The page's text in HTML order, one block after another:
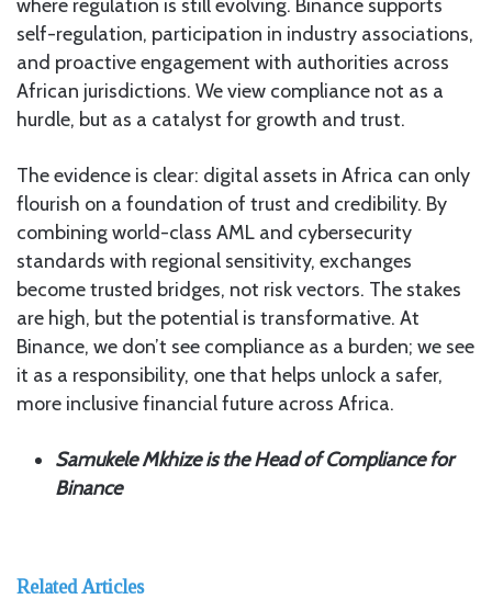
where regulation is still evolving. Binance supports
self-regulation, participation in industry associations,
and proactive engagement with authorities across
African jurisdictions. We view compliance not as a
hurdle, but as a catalyst for growth and trust.
The evidence is clear: digital assets in Africa can only
flourish on a foundation of trust and credibility. By
combining world-class AML and cybersecurity
standards with regional sensitivity, exchanges
become trusted bridges, not risk vectors. The stakes
are high, but the potential is transformative. At
Binance, we don’t see compliance as a burden; we see
it as a responsibility, one that helps unlock a safer,
more inclusive financial future across Africa.
Samukele Mkhize is the Head of Compliance for
Binance
Related Articles